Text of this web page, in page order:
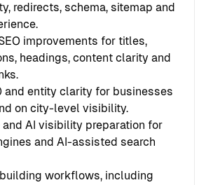
redirects, schema, sitemap and
improvements for titles,
headings, content clarity and
and entity clarity for businesses
on city-level visibility.
and AI visibility preparation for
and AI-assisted search
workflows, including